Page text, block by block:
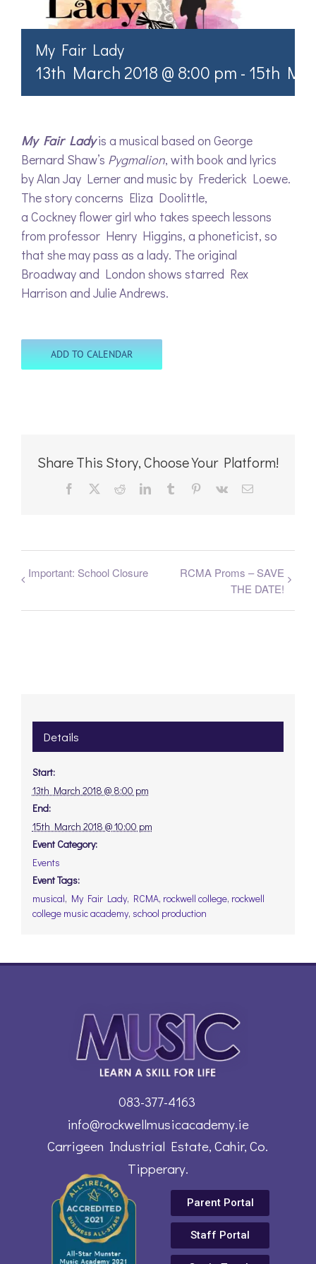
My Fair Lady
13th March 2018 @ 8:00 pm - 15th
My Fair Ladyis a musical based on George
Bernard Shaw’s Pygmalion, with book and lyrics
by Alan Jay Lerner and music by Frederick Loewe.
The story concerns Eliza Doolittle,
a Cockney flower girl who takes speech lessons
from professor Henry Higgins, a phoneticist, so
that she may pass as a lady. The original
Broadway and London shows starred Rex
Harrison and Julie Andrews.
ADD TO CALENDAR
Share This Story, Choose Your Platform!
Facebook RedditLinkedInTumblr Pinterest
Vk Email
Important: School Closure
RCMA Proms – SAVE
THE DATE!
Details
Start:
13th March 2018 @ 8:00 pm
End:
15th March 2018 @ 10:00 pm
Event Category:
Events
Event Tags:
musical, My Fair Lady, RCMA, rockwell college, rockwell
college music academy, school production
info@rockwellmusicacademy.ie
Carrigeen Industrial Estate, Cahir, Co.
Tipperary.
083-377-4163
Parent Portal
Staff Portal